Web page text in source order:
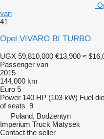
van
41
Opel VIVARO BI TURBO
UGX 59,810,000 €13,900 ≈
Passenger van
2015
144,000 km
Euro 5
Power 140 HP (103 kW) Fuel
of seats 9
Poland, Bodzentyn
Imperium Truck Matysek
Contact the seller